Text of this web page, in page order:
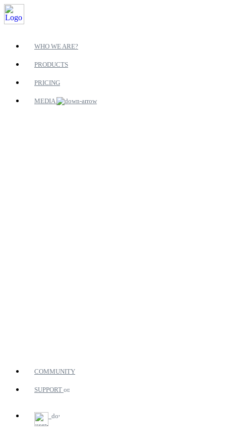
WHO WE ARE?
PRODUCTS
PRICING
MEDIA
COMMUNITY
SUPPORT